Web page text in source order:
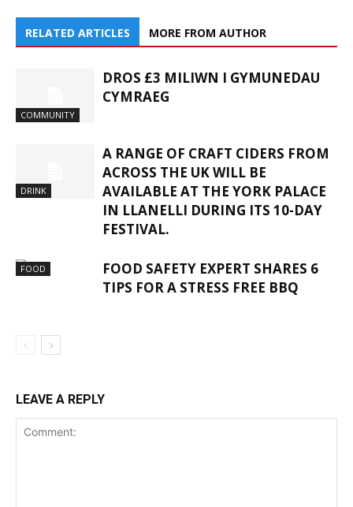
RELATED ARTICLES MORE FROM AUTHOR
COMMUNITY
DROS £3 MILIWN I GYMUNEDAU
CYMRAEG
DRINK
A RANGE OF CRAFT CIDERS FROM
ACROSS THE UK WILL BE
AVAILABLE AT THE YORK PALACE
IN LLANELLI DURING ITS 10-DAY
FESTIVAL.
FOOD
FOOD SAFETY EXPERT SHARES 6
TIPS FOR A STRESS FREE BBQ
LEAVE A REPLY